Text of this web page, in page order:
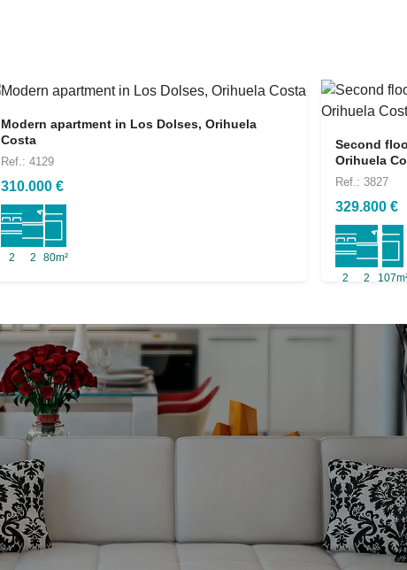
Modern apartment in Los Dolses, Orihuela
Costa
Ref.: 4129
310.000 €
2 2 80m²
Second
Orihuela
Ref.: 3827
329.800 €
2 2